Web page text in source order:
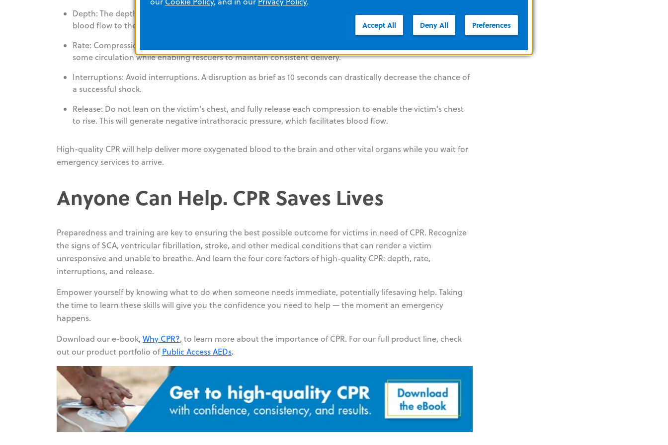
Depth: The depth of chest compressions should be between 2 and 2.4 inches. This depth is necessary to help
blood flow to the vital organs.
Rate: Compressions should be delivered at a rate of 100-120 per minute. This rate is fast enough to maintain
some circulation while enabling rescuers to maintain consistent delivery.
Interruptions: Avoid interruptions. A disruption as brief as 10 seconds can drastically decrease the chance of
a successful shock.
Release: Do not lean on the victim's chest, and fully release each compression to enable the victim's chest
to rise. This will generate negative intrathoracic pressure, which facilitates blood flow.
High-quality CPR will help deliver more oxygenated blood to the brain and other vital organs while you wait for
emergency services to arrive.
Anyone Can Help. CPR Saves Lives
Preparedness and training are key to ensuring the best possible outcome for victims in need of CPR. Recognize
the signs of SCA, ventricular fibrillation, stroke, and other medical conditions that can render a victim
unresponsive and unable to breathe. And learn the four core factors of high-quality CPR: depth, rate,
interruptions, and release.
Empower yourself by knowing what to do when someone needs immediate, potentially lifesaving help. Taking
the time to learn these skills will give you the confidence you need to help — the moment an emergency
happens.
Download our e-book, Why CPR?, to learn more about the importance of CPR. For our full product line, check
out our product portfolio ofPublic Access AEDs.
Accept All Deny All Preferences